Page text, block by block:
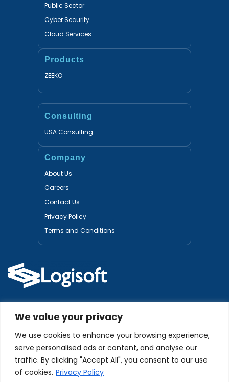
We value your privacy
We use cookies to enhance your browsing experience,
serve personalised ads or content, and analyse our
traffic. By clicking "Accept All", you consent to our use
of cookies. Privacy Policy
Public Sector
Cyber Security
Cloud Services
Products
ZEEKO
Consulting
USA Consulting
Company
About Us
Careers
Contact Us
Privacy Policy
Terms and Conditions
Certified Partners